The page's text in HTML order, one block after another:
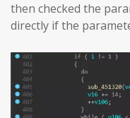
then checked the
directly if the